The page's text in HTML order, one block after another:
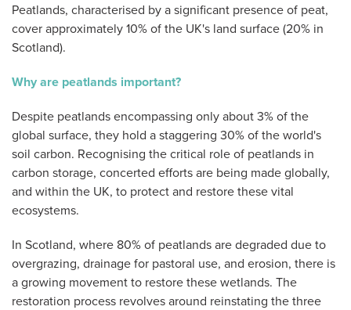
Peatlands, characterised by a significant presence of peat,
cover approximately 10% of the UK's land surface (20% in
Scotland).
Why are peatlands important?
Despite peatlands encompassing only about 3% of the
global surface, they hold a staggering 30% of the world's
soil carbon. Recognising the critical role of peatlands in
carbon storage, concerted efforts are being made globally,
and within the UK, to protect and restore these vital
ecosystems.
In Scotland, where 80% of peatlands are degraded due to
overgrazing, drainage for pastoral use, and erosion, there is
a growing movement to restore these wetlands. The
restoration process revolves around reinstating the three